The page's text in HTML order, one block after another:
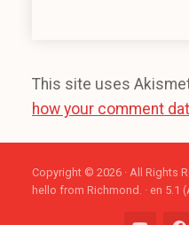
This site uses
how your comment
Copyright © 2026 · All Rights
hello from Richmond. · en 5.1